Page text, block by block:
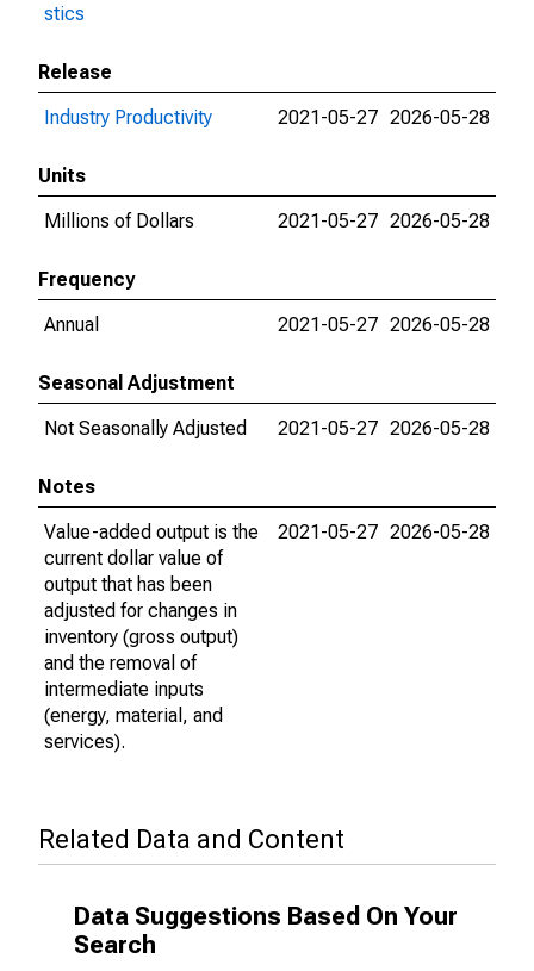
stics
Release
Industry Productivity
2021-05-27 2026-05-28
Units
Millions of Dollars
2021-05-27 2026-05-28
Frequency
Annual
2021-05-27 2026-05-28
Seasonal Adjustment
Not Seasonally Adjusted
2021-05-27 2026-05-28
Notes
Value-added output is the
current dollar value of
output that has been
adjusted for changes in
inventory (gross output)
and the removal of
intermediate inputs
(energy, material, and
services).
2021-05-27 2026-05-28
Related Data and Content
Data Suggestions Based On Your
Search